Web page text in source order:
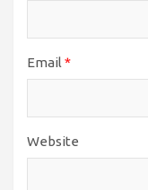
Email *
Website